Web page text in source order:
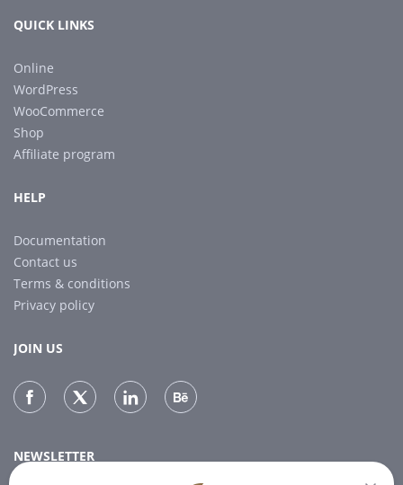
QUICK LINKS
Online
WordPress
WooCommerce
Shop
Affiliate program
HELP
Documentation
Contact us
Terms & conditions
Privacy policy
JOIN US
NEWSLETTER